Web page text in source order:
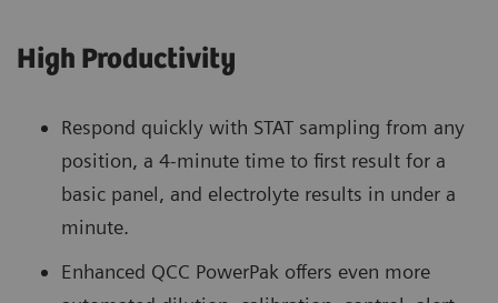
High Productivity
Respond quickly with STAT sampling from any
position, a 4-minute time to first result for a
basic panel, and electrolyte results in under a
minute.
Enhanced QCC PowerPak offers even more